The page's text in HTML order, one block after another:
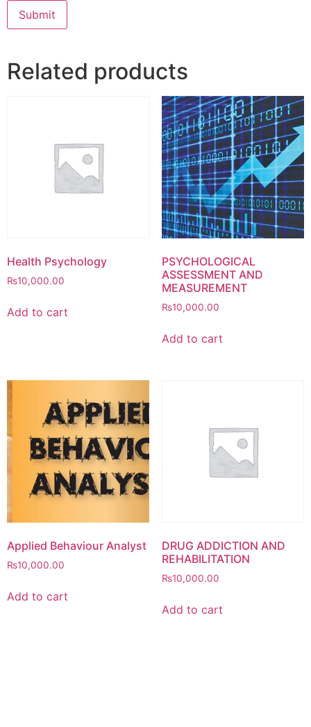
Related products
Health Psychology
₨10,000.00
Add to cart
PSYCHOLOGICAL
ASSESSMENT AND
MEASUREMENT
₨10,000.00
Add to cart
Applied Behaviour Analyst
₨10,000.00
Add to cart
DRUG ADDICTION AND
REHABILITATION
₨10,000.00
Add to cart